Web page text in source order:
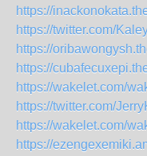
https://
https://twitter.com/
https://
https://
https://wakelet.com/
https://twitter.com/
https://wakelet.com/
https://